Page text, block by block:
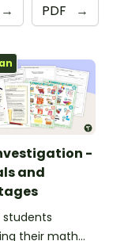
→ PDF →
-
and
students
their math